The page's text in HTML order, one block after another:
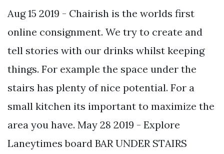
Aug 15 2019 - Chairish is the worlds first
online consignment. We try to create and
tell stories with our drinks whilst keeping
things. For example the space under the
stairs has plenty of nice potential. For a
small kitchen its important to maximize the
area you have. May 28 2019 - Explore
Laneytimes board BAR UNDER STAIRS